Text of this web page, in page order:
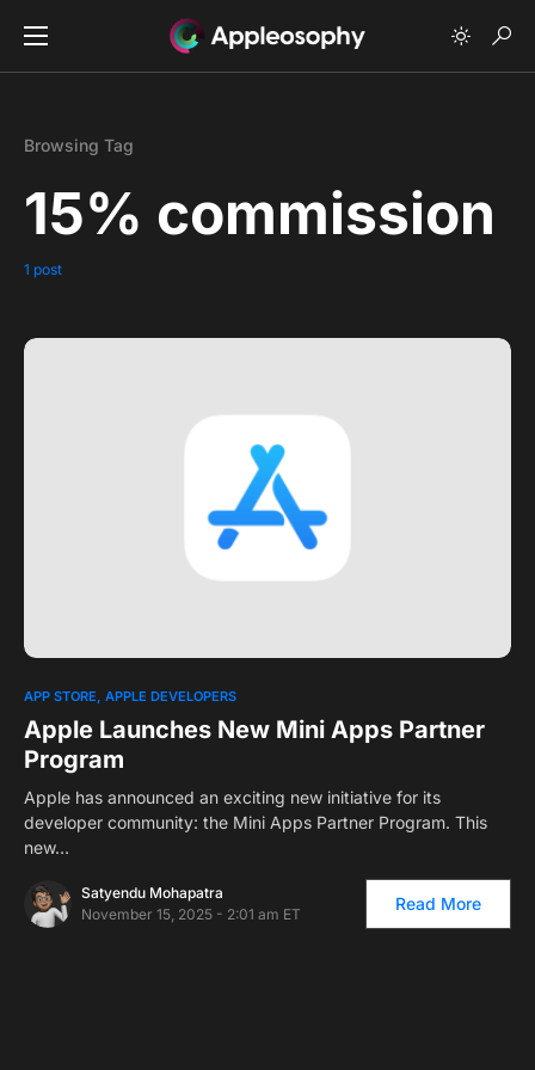
Browsing Tag
15% commission
1 post
0
APP STORE APPLE DEVELOPERS
Apple Launches New Mini Apps Partner
Program
Apple has announced an exciting new initiative for its
developer community: the Mini Apps Partner Program. This
new…
Satyendu Mohapatra
November 15, 2025 - 2:01 am ET
Read More